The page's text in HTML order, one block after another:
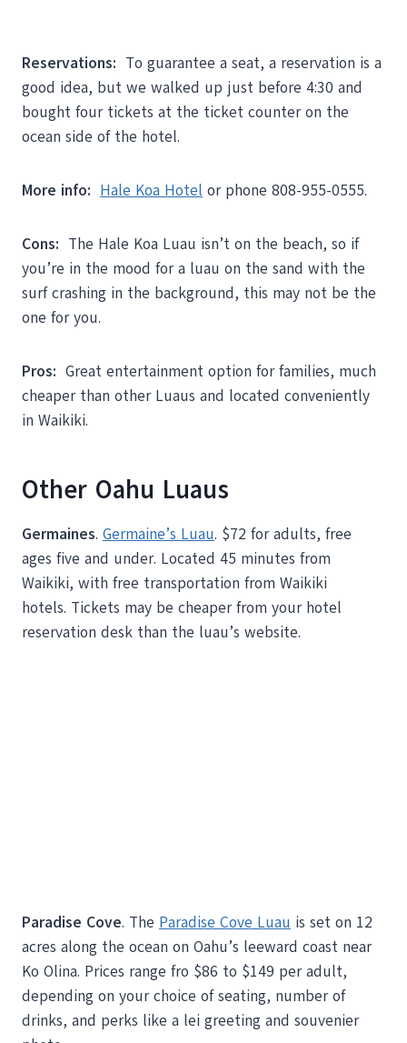
Reservations: To guarantee a seat, a reservation is a
good idea, but we walked up just before 4:30 and
bought four tickets at the ticket counter on the
ocean side of the hotel.
More info: Hale Koa Hotel or phone 808-955-0555.
Cons: The Hale Koa Luau isn’t on the beach, so if
you’re in the mood for a luau on the sand with the
surf crashing in the background, this may not be the
one for you.
Pros: Great entertainment option for families, much
cheaper than other Luaus and located conveniently
in Waikiki.
Other Oahu Luaus
Germaines. Germaine’s Luau. $72 for adults, free
ages five and under. Located 45 minutes from
Waikiki, with free transportation from Waikiki
hotels. Tickets may be cheaper from your hotel
reservation desk than the luau’s website.
Paradise Cove. The Paradise Cove Luau is set on 12
acres along the ocean on Oahu’s leeward coast near
Ko Olina. Prices range fro $86 to $149 per adult,
depending on your choice of seating, number of
drinks, and perks like a lei greeting and souvenier